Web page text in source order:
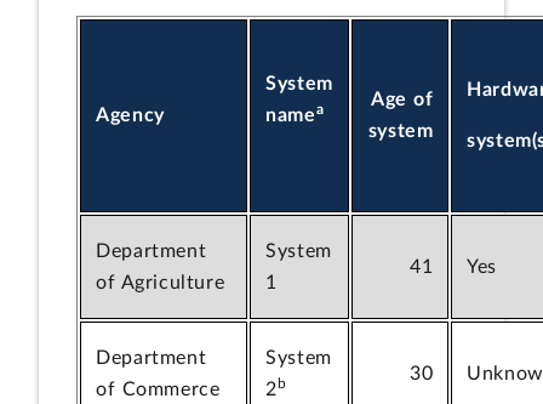
Agency
System
namea
Age of
system
Department
of Agriculture
System
1
41 Yes
Department
of Commerce
System
2 b
30